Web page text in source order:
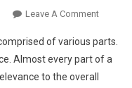
Leave A CommentOn
And
Clause
of various parts.
Almost every part of a
to the overall